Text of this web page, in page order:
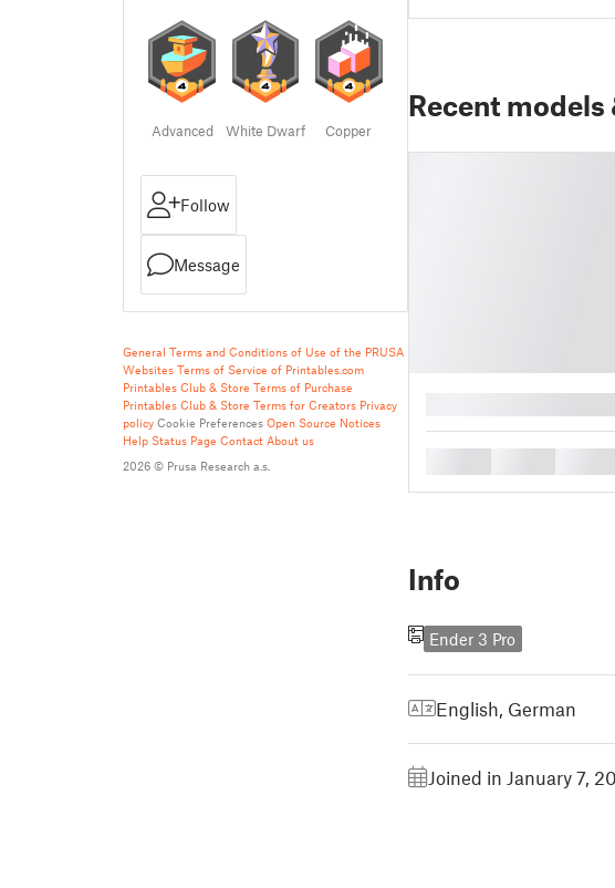
Advanced White Dwarf Copper
Follow
Message
General Terms and Conditions of Use of the PRUSA
Websites Terms of Service of Printables.com
Printables Club & Store Terms of Purchase
Printables Club & Store Terms for Creators Privacy
policy Cookie Preferences Open Source Notices
Help Status Page Contact About us
2026 © Prusa Research a.s.
Recent models
Info
Ender 3 Pro
English, German
Joined in January 7,